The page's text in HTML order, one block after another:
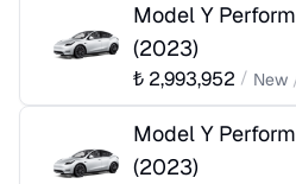
Model Y
(2023)
₺ 2,993,952 / New
Model Y
(2023)